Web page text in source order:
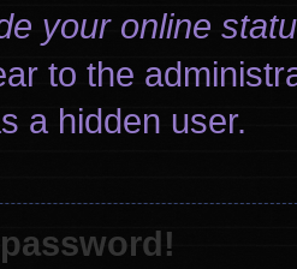
your online
to the
a hidden user.